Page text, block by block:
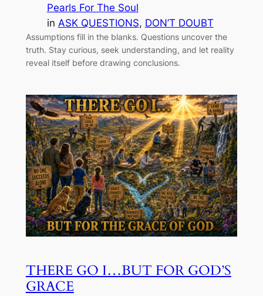
Pearls For The Soul
in ASK QUESTIONS, DON’T DOUBT
Assumptions fill in the blanks. Questions uncover the
truth. Stay curious, seek understanding, and let reality
reveal itself before drawing conclusions.
THERE GO I…BUT FOR GOD’S
GRACE